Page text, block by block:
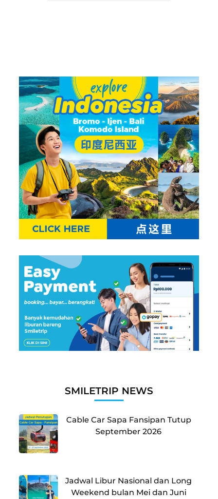
SMILETRIP NEWS
Cable Car Sapa Fansipan Tutup
September 2026
Jadwal Libur Nasional dan Long
Weekend bulan Mei dan Juni